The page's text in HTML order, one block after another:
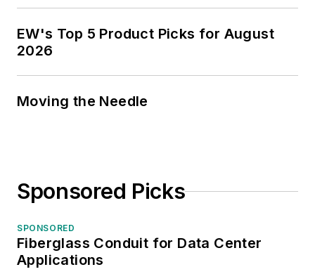
EW's Top 5 Product Picks for August
2026
Moving the Needle
Sponsored Picks
SPONSORED
Fiberglass Conduit for Data Center
Applications